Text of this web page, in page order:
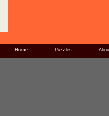
Home Puzzles